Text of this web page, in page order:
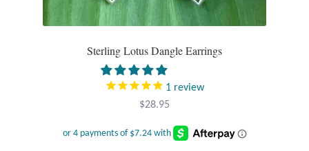
Sterling Lotus Dangle Earrings
1 review
$28.95